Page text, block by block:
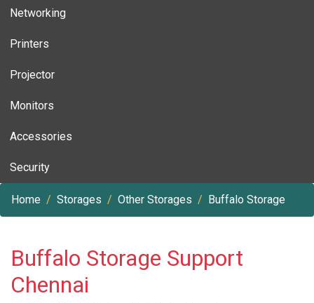
Networking
Printers
Projector
Monitors
Accessories
Security
Home Storages Other Storages Buffalo Storage
Buffalo Storage Support
Chennai